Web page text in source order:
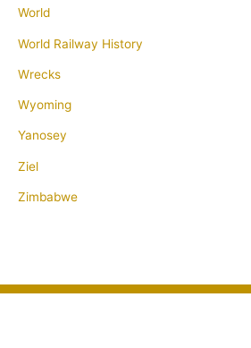
World
World Railway History
Wrecks
Wyoming
Yanosey
Ziel
Zimbabwe